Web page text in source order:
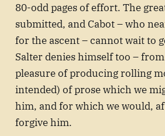
80-odd pages of effort. The
submitted, and Cabot – who
for the ascent – cannot wait to
Salter denies himself too –
pleasure of producing rolling
intended) of prose which we
him, and for which we would,
forgive him.